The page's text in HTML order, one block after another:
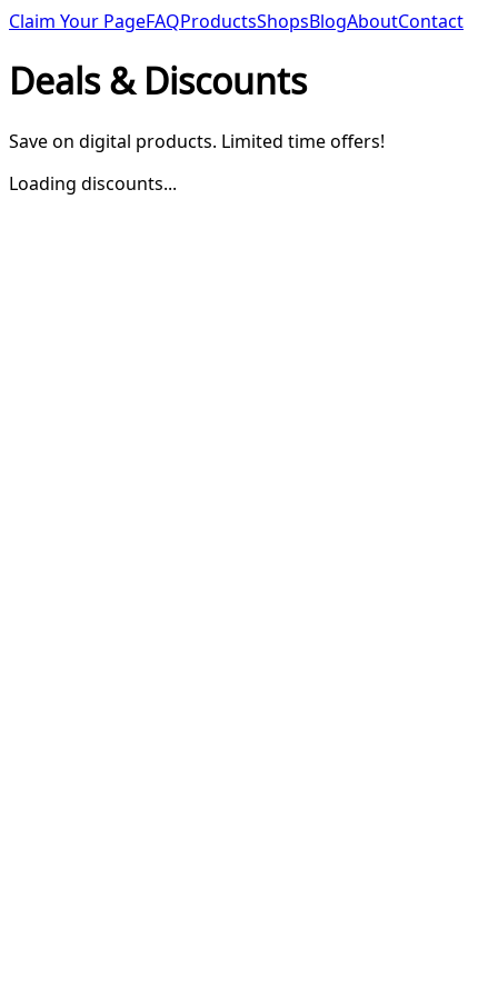
Claim Your PageFAQProductsShopsBlogAboutContact
Deals & Discounts
Save on digital products. Limited time offers!
Loading discounts...